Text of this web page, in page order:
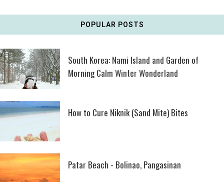
POPULAR POSTS
South Korea: Nami Island and Garden of
Morning Calm Winter Wonderland
How to Cure Niknik (Sand Mite) Bites
Patar Beach - Bolinao, Pangasinan